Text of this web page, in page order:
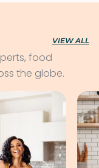
VIEW ALL
food
the globe.